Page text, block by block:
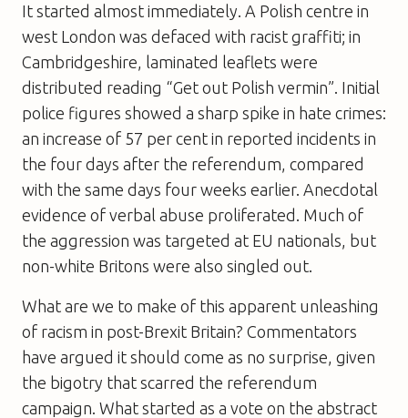
It started almost immediately. A Polish centre in
west London was defaced with racist graffiti; in
Cambridgeshire, laminated leaflets were
distributed reading “Get out Polish vermin”. Initial
police figures showed a sharp spike in hate crimes:
an increase of 57 per cent in reported incidents in
the four days after the referendum, compared
with the same days four weeks earlier. Anecdotal
evidence of verbal abuse proliferated. Much of
the aggression was targeted at EU nationals, but
non-white Britons were also singled out.
What are we to make of this apparent unleashing
of racism in post-Brexit Britain? Commentators
have argued it should come as no surprise, given
the bigotry that scarred the referendum
campaign. What started as a vote on the abstract